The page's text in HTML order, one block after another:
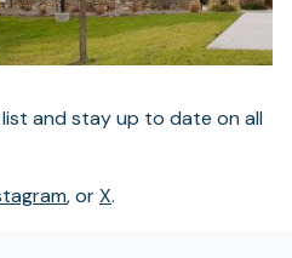
and stay up to date on all
, orX.